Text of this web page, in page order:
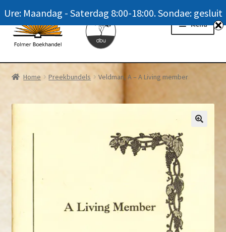
Skip
to
navigation
Skip
to
content
Menu
Homepage
Meer oor ons / FAQ
Home Preekbundels Veldman, A – A Living member
Ure: Maandag - Saterdag 8:00-18:00. Sondae: gesluit